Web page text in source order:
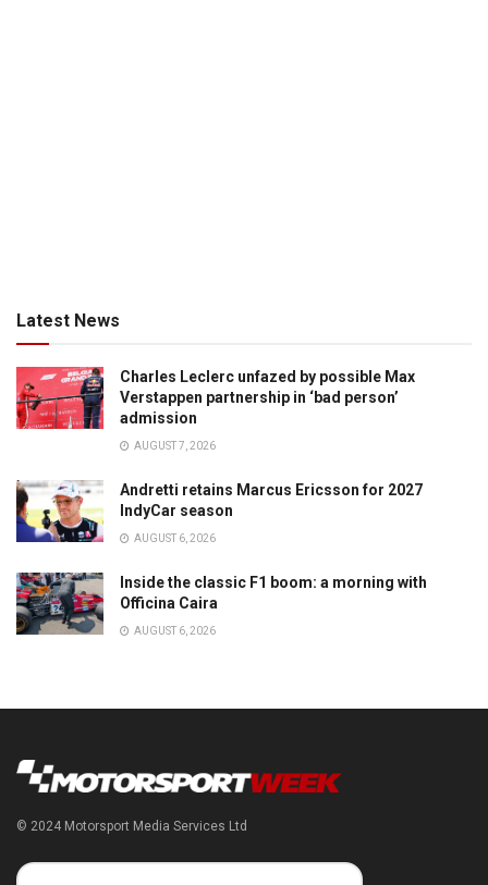
Latest News
Charles Leclerc unfazed by possible Max
Verstappen partnership in ‘bad person’
admission
AUGUST 7, 2026
Andretti retains Marcus Ericsson for 2027
IndyCar season
AUGUST 6, 2026
Inside the classic F1 boom: a morning with
Officina Caira
AUGUST 6, 2026
© 2024 Motorsport Media Services Ltd